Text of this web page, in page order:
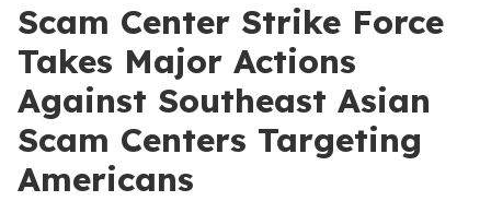
Scam Center Strike Force
Takes Major Actions
Against Southeast Asian
Scam Centers Targeting
Americans